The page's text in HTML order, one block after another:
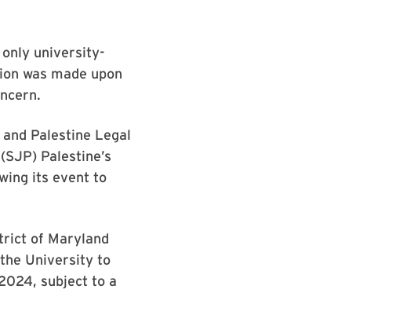
university-
was made upon
Palestine Legal
Palestine’s
its event to
of Maryland
University to
subject to a